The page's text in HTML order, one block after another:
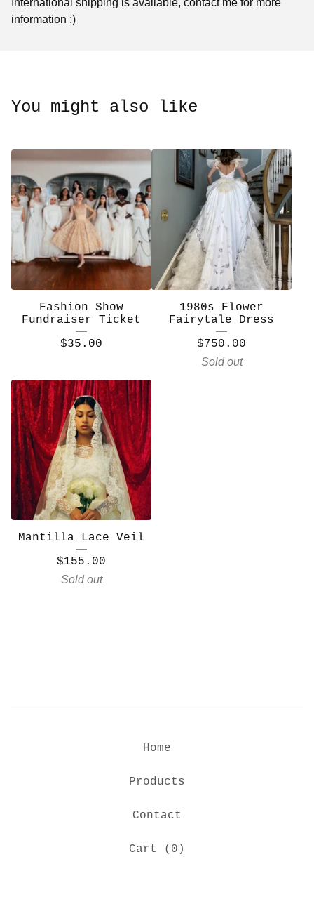
International shipping is available, contact me for more
information :)
You might also like
Fashion Show
Fundraiser Ticket
$35.00
1980s Flower
Fairytale Dress
$750.00
Sold out
Mantilla Lace Veil
$155.00
Sold out
Home
Products
Contact
Cart ( 0 )